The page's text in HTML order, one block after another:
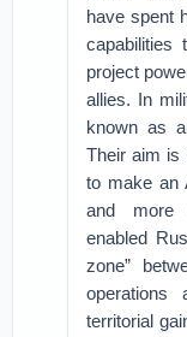
have spent
capabilities
project
allies. In
known as
Their aim is
to make an
and more
enabled
zone”
territorial